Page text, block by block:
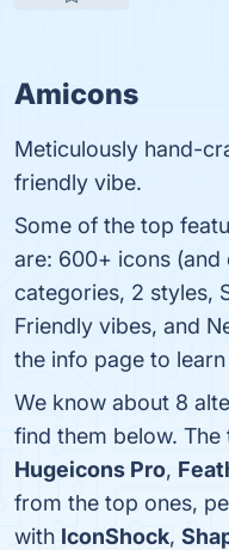
Amicons
Meticulously hand-
friendly vibe.
Some of the top
are: 600+ icons (and
categories, 2 styles,
Friendly vibes, and
the info page to
We know about 8
find them below.
Hugeicons Pro,
from the top ones,
with IconShock,